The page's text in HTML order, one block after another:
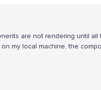
are not rendering until all
my local machine, the